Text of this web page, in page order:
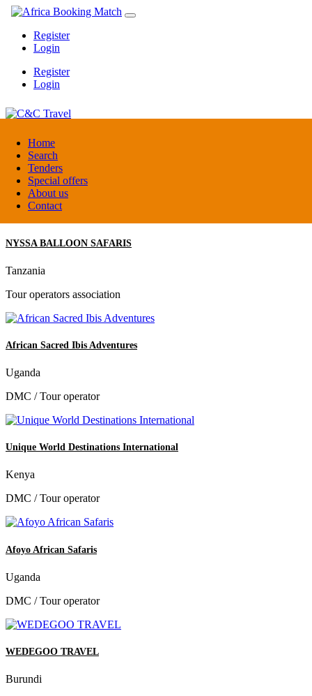
Home
Search
Tenders
Special offers
About us
Contact
Register
Login
Register
Login
C&C Travel
Denmark
Travel agent
NYSSA BALLOON SAFARIS
Tanzania
Tour operators association
African Sacred Ibis Adventures
Uganda
DMC / Tour operator
Unique World Destinations International
Kenya
DMC / Tour operator
Afoyo African Safaris
Uganda
DMC / Tour operator
WEDEGOO TRAVEL
Burundi